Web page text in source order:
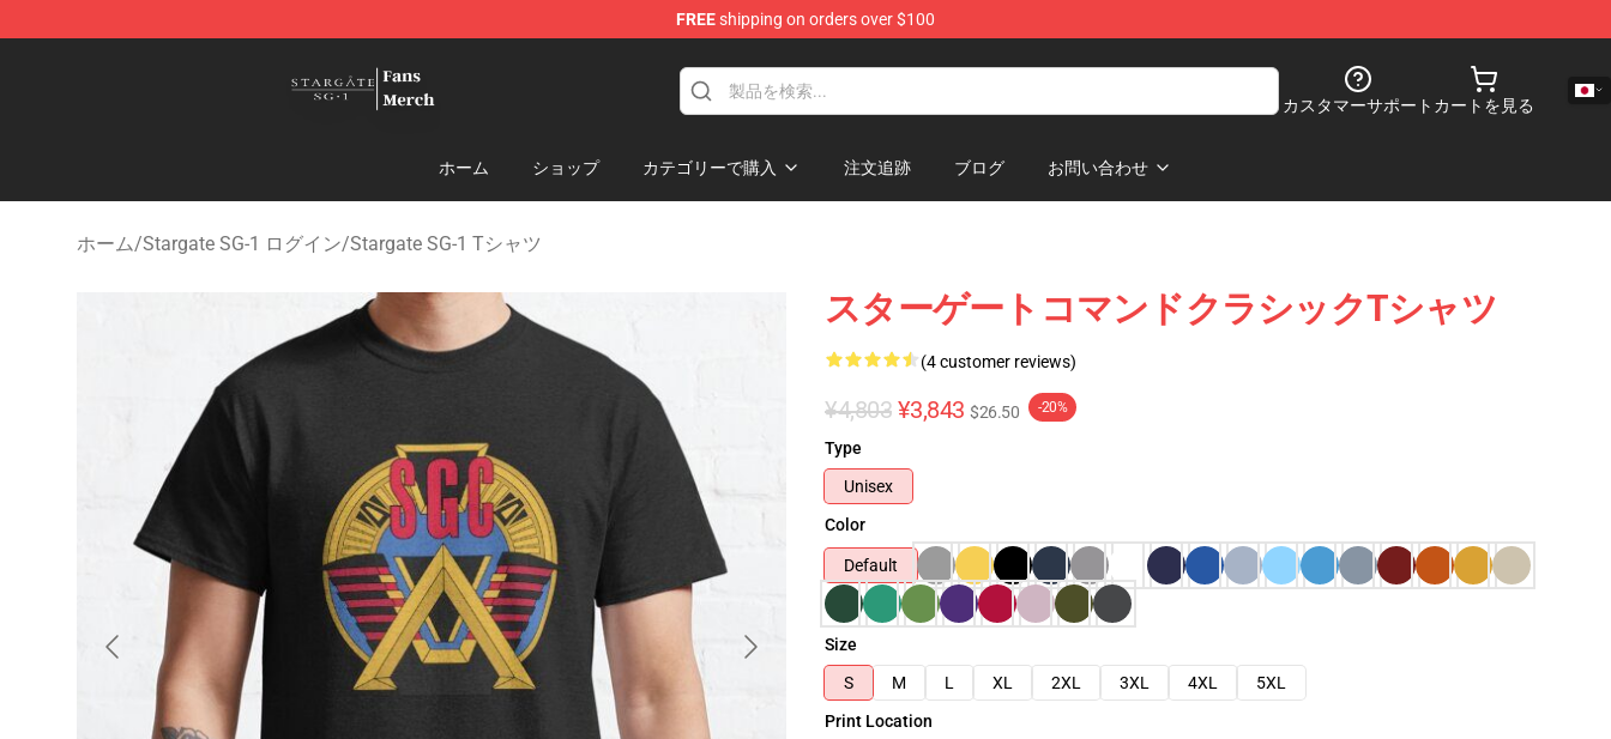
FREEshipping on orders over $100
カスタマーサポート カートを見る
ホーム ショップ カテゴリーで購入 注文追跡 ブログ お問い合わせ
ホーム/Stargate SG-1 ログイン/Stargate SG-1 Tシャツ
スターゲートコマンドクラシックTシャツ
(4 customer reviews)
¥4,803 ¥3,843 $26.50 -20%
Type
Unisex
Color
Default
Size
S
M L XL 2XL 3XL 4XL
5XL
Print Location